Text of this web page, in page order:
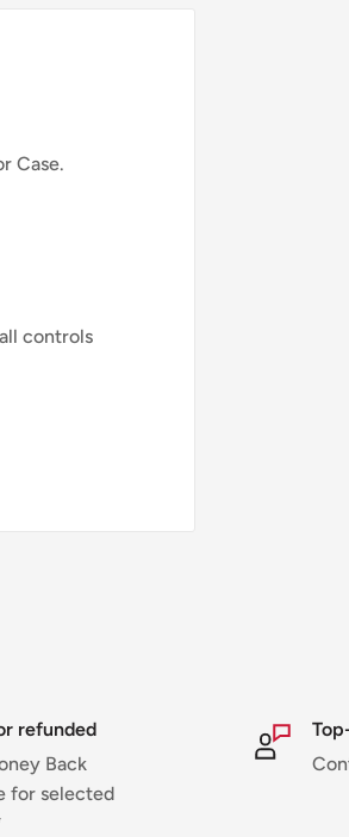
Case.
controls
refunded
Back
for selected